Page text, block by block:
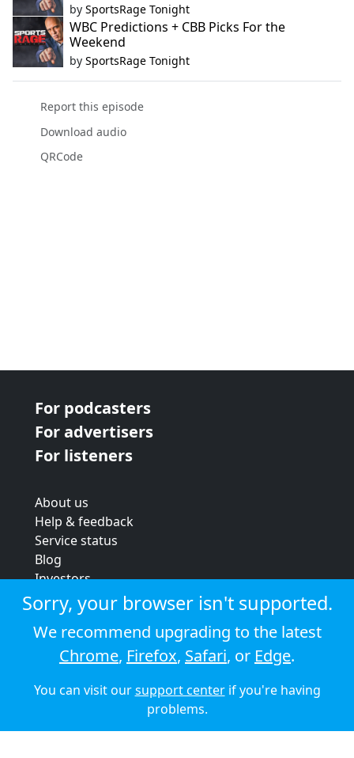
by SportsRage Tonight
WBC Predictions + CBB Picks For the
Weekend
by SportsRage Tonight
Report this episode
Download audio
QRCode
For podcasters
For advertisers
For listeners
About us
Help & feedback
Service status
Blog
Investors
Strategic review
Terms & conditions
Privacy policy
Cookie policy
© 2026 Audioboom
Sorry, your browser isn't supported.
We recommend upgrading to the latest
Chrome, Firefox, Safari, or Edge.
You can visit oursupport centerif you're having
problems.